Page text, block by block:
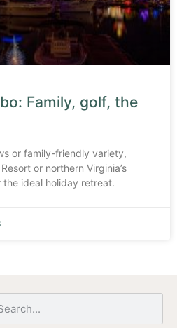
Family, golf, the
or family-friendly variety,
or northern Virginia’s
ideal holiday retreat.